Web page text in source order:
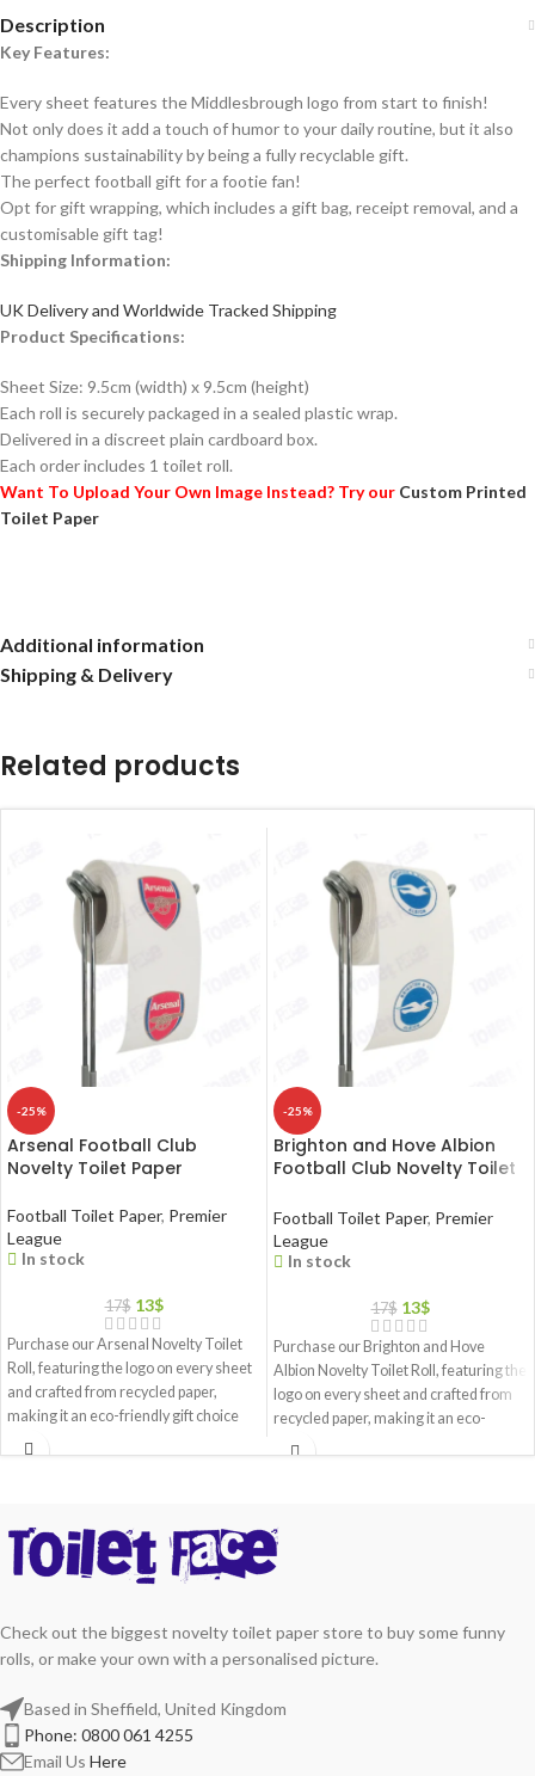
Description
Key Features:
Every sheet features the Middlesbrough logo from start to finish!
Not only does it add a touch of humor to your daily routine, but it also
champions sustainability by being a fully recyclable gift.
The perfect football gift for a footie fan!
Opt for gift wrapping, which includes a gift bag, receipt removal, and a
customisable gift tag!
Shipping Information:
UK Delivery and Worldwide Tracked Shipping
Product Specifications:
Sheet Size: 9.5cm (width) x 9.5cm (height)
Each roll is securely packaged in a sealed plastic wrap.
Delivered in a discreet plain cardboard box.
Each order includes 1 toilet roll.
Want To Upload Your Own Image Instead? Try our Custom Printed
Toilet Paper
Additional information
Shipping & Delivery
Related products
-25%
Arsenal Football Club
Novelty Toilet Paper
Football Toilet Paper, Premier
League
In stock
17$ 13$
Purchase our Arsenal Novelty Toilet
Roll, featuring the logo on every sheet
and crafted from recycled paper,
making it an eco-friendly gift choice
-25%
Brighton and Hove Albion
Football Club Novelty Toilet
Football Toilet Paper, Premier
League
In stock
17$ 13$
Purchase our Brighton and Hove
Albion Novelty Toilet Roll, featuring the
logo on every sheet and crafted from
recycled paper, making it an eco-
friendly gift choice
Check out the biggest novelty toilet paper store to buy some funny
rolls, or make your own with a personalised picture.
Based in Sheffield, United Kingdom
Phone: 0800 061 4255
Email Us Here